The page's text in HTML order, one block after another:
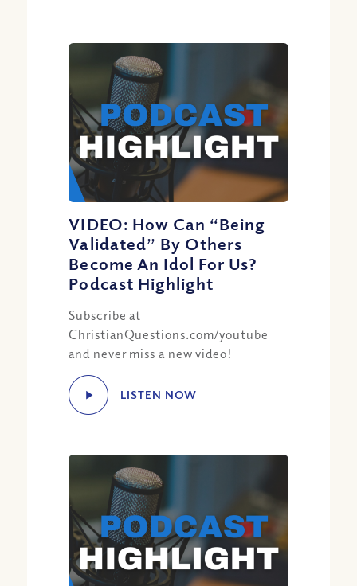
VIDEO: How Can “Being
Validated” By Others
Become An Idol For Us?
Podcast Highlight
Subscribe at
ChristianQuestions.com/youtube
and never miss a new video!
LISTEN NOW